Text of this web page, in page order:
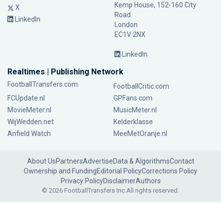
X
LinkedIn
Kemp House, 152-160 City
Road
London
EC1V 2NX
LinkedIn
Realtimes | Publishing Network
FootballTransfers.com
FootballCritic.com
FCUpdate.nl
GPFans.com
MovieMeter.nl
MusicMeter.nl
WijWedden.net
Kelderklasse
Anfield Watch
MeeMetOranje.nl
About UsPartnersAdvertiseData & AlgorithmsContact
Ownership and FundingEditorial PolicyCorrections Policy
Privacy PolicyDisclaimerAuthors
© 2026 FootballTransfers Inc.All rights reserved.